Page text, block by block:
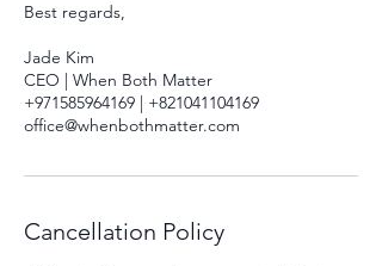
Best regards,
Jade Kim
CEO | When Both Matter
+971585964169 | +821041104169
Cancellation Policy